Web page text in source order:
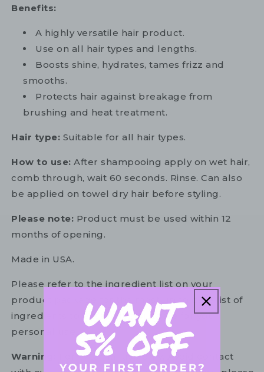
Benefits:
A highly versatile hair product.
Use on all hair types and lengths.
Boosts shine, hydrates, tames frizz and
smooths.
Protects hair against breakage from
brushing and heat treatment.
Hair type: Suitable for all hair types.
How to use: After shampooing apply on wet hair,
comb through, wait 60 seconds. Rinse. Can also
be applied on towel dry hair before styling.
Please note: Product must be used within 12
months of opening.
Made in USA.
Please refer to the ingredient list on your
product package for the most up to date list of
ingredients to ensure it is suitable for your
personal use.
Warning:
For external use only. Avoid contact